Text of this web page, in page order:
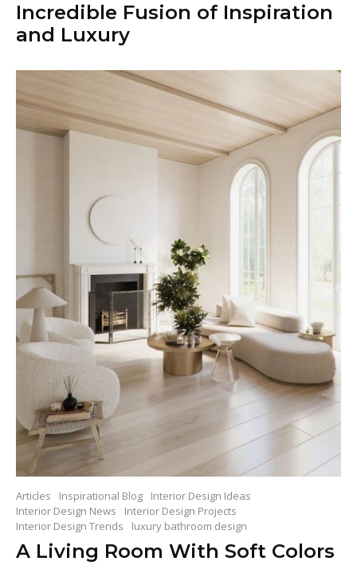
Incredible Fusion of Inspiration
and Luxury
Articles Inspirational Blog
Interior Design Ideas
Interior Design News
Interior Design Projects
Interior Design Trends
luxury bathroom design
A Living Room With Soft Colors